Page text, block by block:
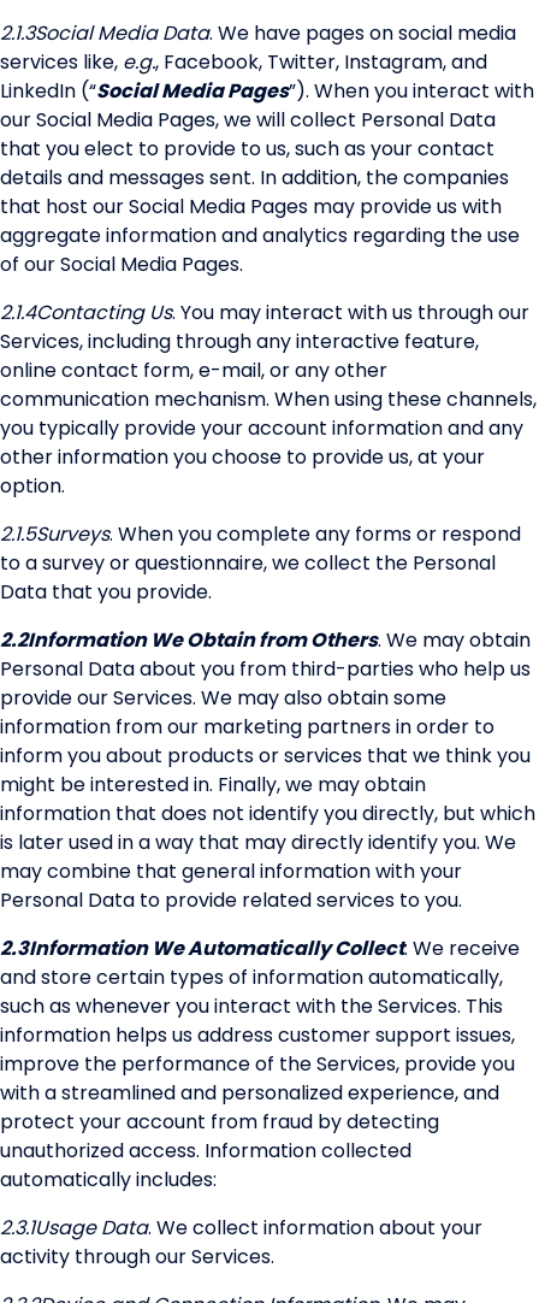
2.1.3Social Media Data. We have pages on social media
services like, e.g., Facebook, Twitter, Instagram, and
LinkedIn (“Social Media Pages”). When you interact with
our Social Media Pages, we will collect Personal Data
that you elect to provide to us, such as your contact
details and messages sent. In addition, the companies
that host our Social Media Pages may provide us with
aggregate information and analytics regarding the use
of our Social Media Pages.
2.1.4Contacting Us. You may interact with us through our
Services, including through any interactive feature,
online contact form, e-mail, or any other
communication mechanism. When using these channels,
you typically provide your account information and any
other information you choose to provide us, at your
option.
2.1.5Surveys. When you complete any forms or respond
to a survey or questionnaire, we collect the Personal
Data that you provide.
2.2Information We Obtain from Others. We may obtain
Personal Data about you from third-parties who help us
provide our Services. We may also obtain some
information from our marketing partners in order to
inform you about products or services that we think you
might be interested in. Finally, we may obtain
information that does not identify you directly, but which
is later used in a way that may directly identify you. We
may combine that general information with your
Personal Data to provide related services to you.
2.3Information We Automatically Collect. We receive
and store certain types of information automatically,
such as whenever you interact with the Services. This
information helps us address customer support issues,
improve the performance of the Services, provide you
with a streamlined and personalized experience, and
protect your account from fraud by detecting
unauthorized access. Information collected
automatically includes:
2.3.1Usage Data. We collect information about your
activity through our Services.